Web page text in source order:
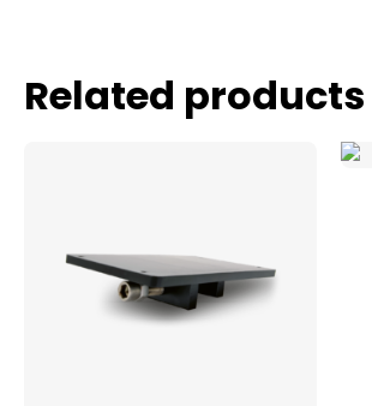
Related products